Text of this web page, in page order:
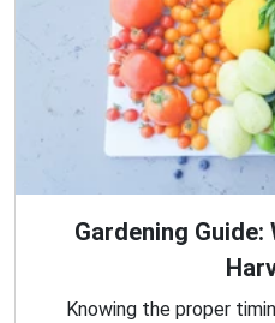
Gardening Guide:
Knowing the proper